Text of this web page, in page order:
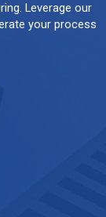
Leverage our
your process